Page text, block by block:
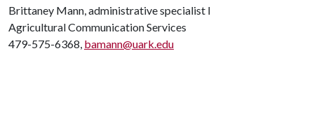
Brittaney Mann, administrative specialist I
Agricultural Communication Services
479-575-6368, bamann@uark.edu